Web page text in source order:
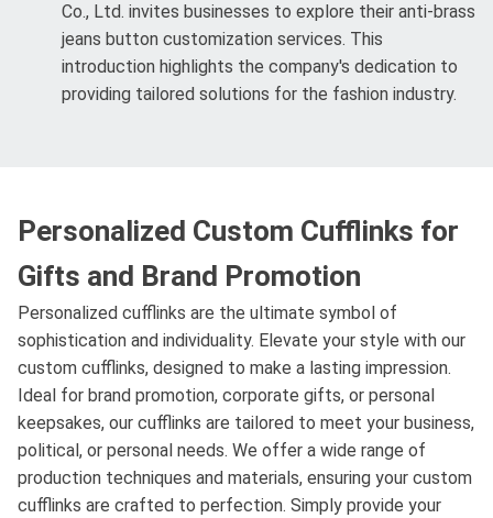
Co., Ltd. invites businesses to explore their anti-brass
jeans button customization services. This
introduction highlights the company's dedication to
providing tailored solutions for the fashion industry.
Personalized Custom Cufflinks for
Gifts and Brand Promotion
Personalized cufflinks are the ultimate symbol of
sophistication and individuality. Elevate your style with our
custom cufflinks, designed to make a lasting impression.
Ideal for brand promotion, corporate gifts, or personal
keepsakes, our cufflinks are tailored to meet your business,
political, or personal needs. We offer a wide range of
production techniques and materials, ensuring your custom
cufflinks are crafted to perfection. Simply provide your